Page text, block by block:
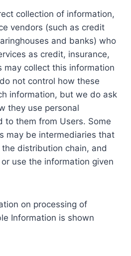
collection of information,
vendors (such as credit
and banks) who
as credit, insurance,
may collect this information
not control how these
information, but we do ask
they use personal
to them from Users. Some
may be intermediaries that
distribution chain, and
use the information given
on processing of
Information is shown